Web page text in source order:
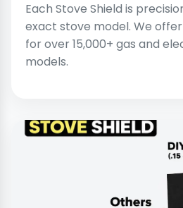
Each Stove Shield is
exact stove model. We
for over 15,000+ gas and
models.